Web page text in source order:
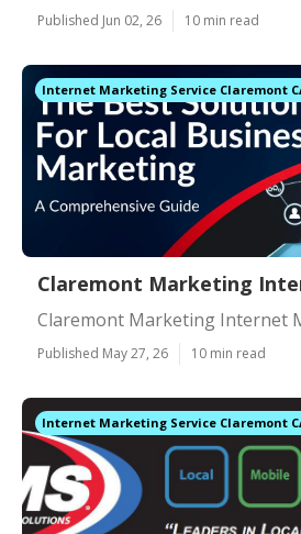
Published Jun 02, 26 10 min read
Internet Marketing Service Claremont
Claremont Marketing
Claremont Marketing Internet
Published May 27, 26 10 min read
Internet Marketing Service Claremont